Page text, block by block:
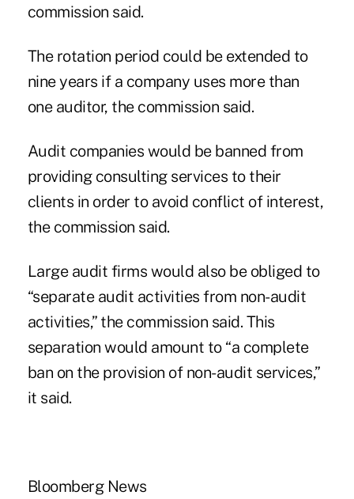
commission said.
The rotation period could be extended to
nine years if a company uses more than
one auditor, the commission said.
Audit companies would be banned from
providing consulting services to their
clients in order to avoid conflict of interest,
the commission said.
Large audit firms would also be obliged to
“separate audit activities from non-audit
activities,” the commission said. This
separation would amount to “a complete
ban on the provision of non-audit services,”
it said.
Bloomberg News